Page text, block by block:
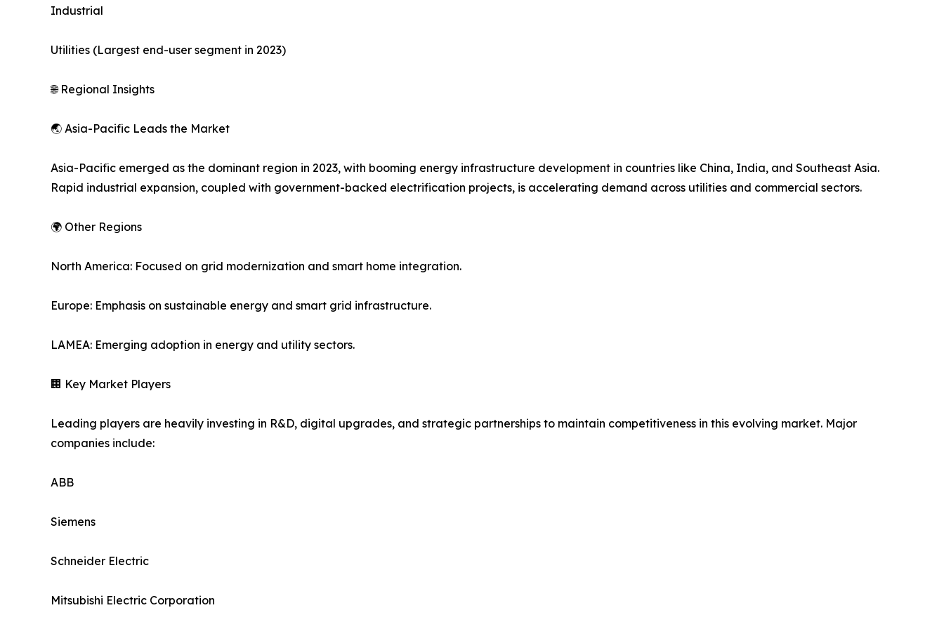
Industrial
Utilities (Largest end-user segment in 2023)
🌐 Regional Insights
🌏 Asia-Pacific Leads the Market
Asia-Pacific emerged as the dominant region in 2023, with booming energy infrastructure development in countries like China, India, and Southeast Asia.
Rapid industrial expansion, coupled with government-backed electrification projects, is accelerating demand across utilities and commercial sectors.
🌍 Other Regions
North America: Focused on grid modernization and smart home integration.
Europe: Emphasis on sustainable energy and smart grid infrastructure.
LAMEA: Emerging adoption in energy and utility sectors.
🏢 Key Market Players
Leading players are heavily investing in R&D, digital upgrades, and strategic partnerships to maintain competitiveness in this evolving market. Major
companies include:
ABB
Siemens
Schneider Electric
Mitsubishi Electric Corporation